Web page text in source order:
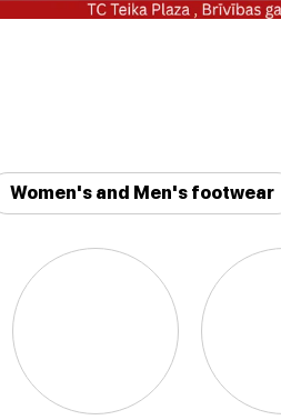
Women's and Men's footwear